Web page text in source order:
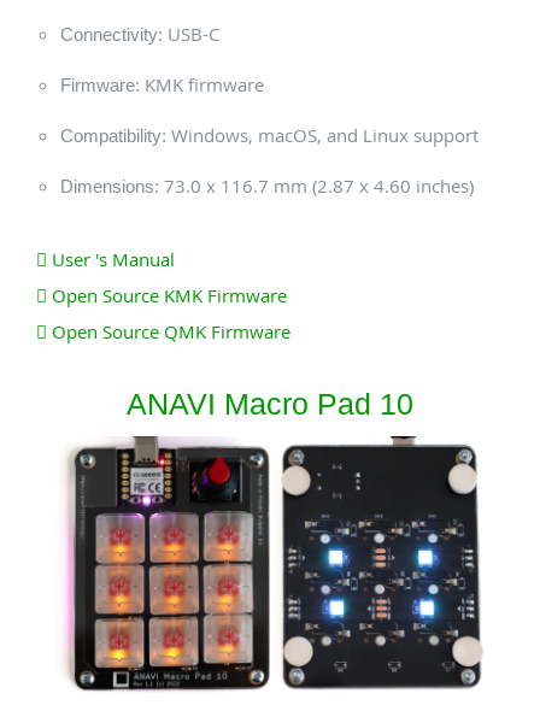
Connectivity: USB-C
Firmware: KMK firmware
Compatibility: Windows, macOS, and Linux support
Dimensions: 73.0 x 116.7 mm (2.87 x 4.60 inches)
User 's Manual
Open Source KMK Firmware
Open Source QMK Firmware
ANAVI Macro Pad 10